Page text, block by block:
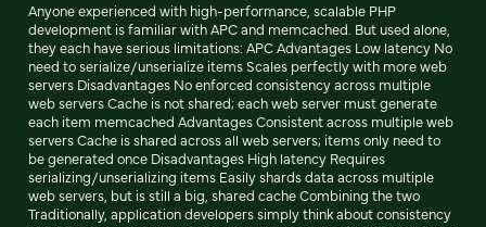
Anyone experienced with high-performance, scalable PHP
development is familiar with APC and memcached. But used alone,
they each have serious limitations: APC Advantages Low latency No
need to serialize/unserialize items Scales perfectly with more web
servers Disadvantages No enforced consistency across multiple
web servers Cache is not shared; each web server must generate
each item memcached Advantages Consistent across multiple web
servers Cache is shared across all web servers; items only need to
be generated once Disadvantages High latency Requires
serializing/unserializing items Easily shards data across multiple
web servers, but is still a big, shared cache Combining the two
Traditionally, application developers simply think about consistency